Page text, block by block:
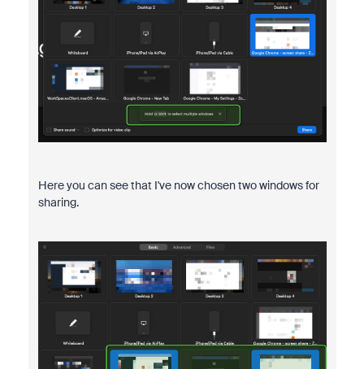
Here you can see that I've now chosen two windows for
sharing.